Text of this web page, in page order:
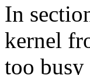
In
kernel
too